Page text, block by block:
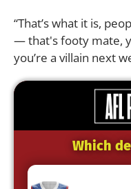
“That’s what it is,
— that's footy mate,
you’re a villain next
Which